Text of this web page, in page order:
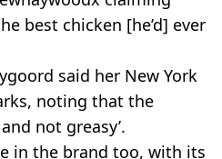
best chicken [he’d] ever
said her New York
noting that the
not greasy’.
in the brand too, with its